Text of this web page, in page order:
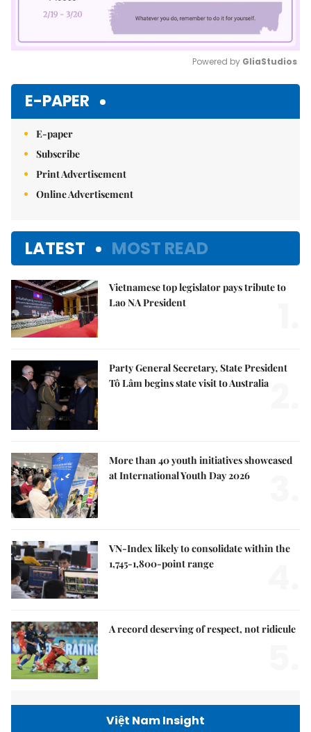
Powered by GliaStudios
E-PAPER
E-paper
Subscribe
Print Advertisement
Online Advertisement
LATEST MOST READ
Vietnamese top legislator pays tribute to
Lao NA President
Party General Secretary, State President
Tô Lâm begins state visit to Australia
More than 40 youth initiatives showcased
at International Youth Day 2026
VN-Index likely to consolidate within the
1,745-1,800-point range
A record deserving of respect, not ridicule
Việt Nam Insight